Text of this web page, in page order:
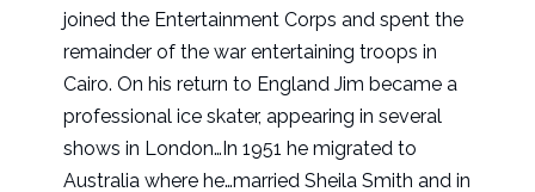
joined the Entertainment Corps and spent the
remainder of the war entertaining troops in
Cairo. On his return to England Jim became a
professional ice skater, appearing in several
shows in London…In 1951 he migrated to
Australia where he…married Sheila Smith and in